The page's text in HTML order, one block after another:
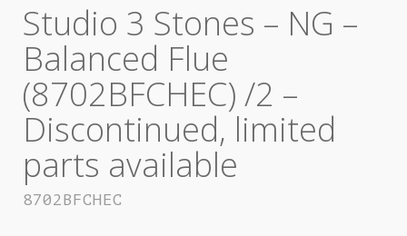
Studio 3 Stones – NG –
Balanced Flue
(8702BFCHEC) /2 –
Discontinued, limited
parts available
8702BFCHEC